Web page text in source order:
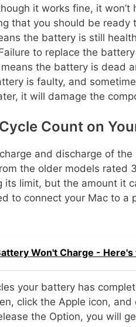
it works fine, it
that you should be ready
the battery is still
to replace the
the battery is dead
is faulty, and
it will damage the
Count on
and discharge of
the older models rated
its limit, but the amount it
to connect your Mac to
Won't Charge -
your battery has
click the Apple icon, and
the Option, you will